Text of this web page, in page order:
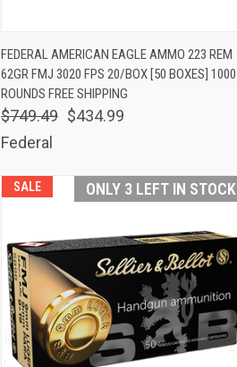
Compare
FEDERAL AMERICAN EAGLE AMMO 223 REM
62GR FMJ 3020 FPS 20/BOX [50 BOXES] 1000
ROUNDS FREE SHIPPING
$749.49 $434.99
Federal
SALE ONLY 3 LEFT IN STOCK